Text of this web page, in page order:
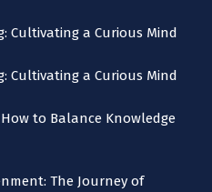
Cultivating a Curious Mind
Cultivating a Curious Mind
to Balance Knowledge
The Journey of